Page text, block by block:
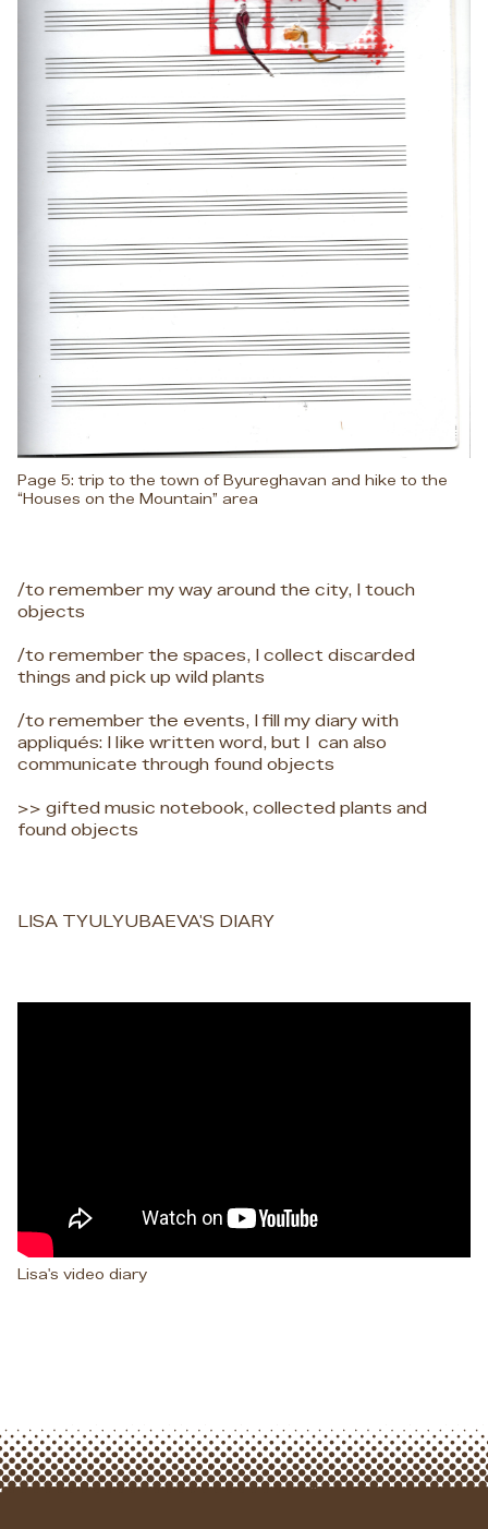
Page 5: trip to the town of Byureghavan and hike to the
“Houses on the Mountain” area
/to remember my way around the city, I touch
objects
/to remember the spaces, I collect discarded
things and pick up wild plants
/to remember the events, I fill my diary with
appliqués: I like written word, but I can also
communicate through found objects
>> gifted music notebook, collected plants and
found objects
LISA TYULYUBAEVA'S DIARY
Lisa's video diary